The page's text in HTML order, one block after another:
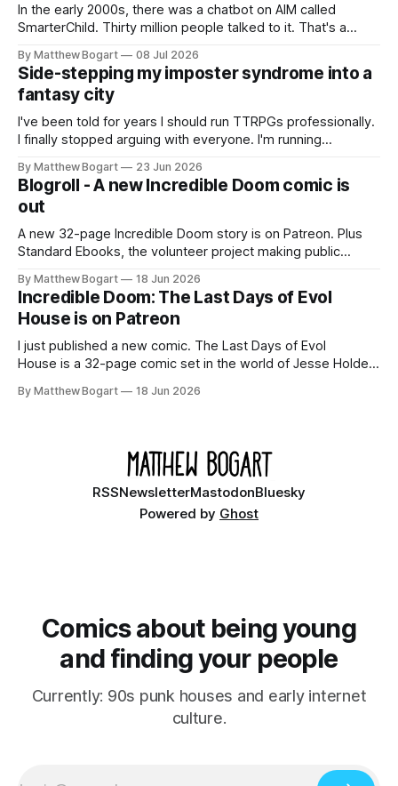
In the early 2000s, there was a chatbot on AIM called
SmarterChild. Thirty million people talked to it. That's a
two filmmakers, Lindsey Sitz and Zan Gillies, are making a
documentary about it, and from the footage on their
Kickstarter
By Matthew Bogart 08 Jul 2026
Side-stepping my imposter syndrome into a
fantasy city
I've been told for years I should run TTRPGs professionally.
I finally stopped arguing with everyone. I'm running
$10 credit if you want to join.
By Matthew Bogart 23 Jun 2026
Blogroll - A new Incredible Doom comic is
out
A new 32-page Incredible Doom story is on Patreon. Plus
Standard Ebooks, the volunteer project making public
your time.
By Matthew Bogart 18 Jun 2026
Incredible Doom: The Last Days of Evol
House is on Patreon
I just published a new comic. The Last Days of Evol
House is a 32-page comic set in the world of Jesse Holden
Ethan, the younger brother of one of the denizens of the
By Matthew Bogart 18 Jun 2026
RSSNewsletterMastodonBluesky
Powered by Ghost
Comics about being young
and finding your people
Currently: 90s punk houses and early internet
culture.